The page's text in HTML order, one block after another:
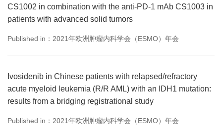
CS1002 in combination with the anti-PD-1 mAb CS1003 in
patients with advanced solid tumors
Published in：2021年欧洲肿瘤内科学会（ESMO）年会
Ivosidenib in Chinese patients with relapsed/refractory
acute myeloid leukemia (R/R AML) with an IDH1 mutation:
results from a bridging registrational study
Published in：2021年欧洲肿瘤内科学会（ESMO）年会